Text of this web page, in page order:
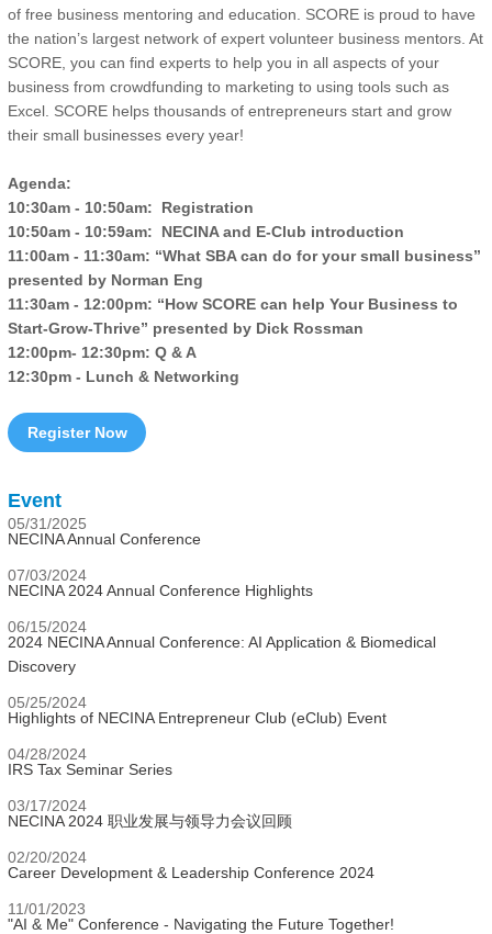
of free business mentoring and education. SCORE is proud to have
the nation’s largest network of expert volunteer business mentors. At
SCORE, you can find experts to help you in all aspects of your
business from crowdfunding to marketing to using tools such as
Excel. SCORE helps thousands of entrepreneurs start and grow
their small businesses every year!
Agenda:
10:30am - 10:50am: Registration
10:50am - 10:59am: NECINA and E-Club introduction
11:00am - 11:30am: “What SBA can do for your small business”
presented by Norman Eng
11:30am - 12:00pm: “How SCORE can help Your Business to
Start-Grow-Thrive” presented by Dick Rossman
12:00pm- 12:30pm: Q & A
12:30pm - Lunch & Networking
Register Now
Event
05/31/2025
NECINA Annual Conference
07/03/2024
NECINA 2024 Annual Conference Highlights
06/15/2024
2024 NECINA Annual Conference: AI Application & Biomedical
Discovery
05/25/2024
Highlights of NECINA Entrepreneur Club (eClub) Event
04/28/2024
IRS Tax Seminar Series
03/17/2024
NECINA 2024 职业发展与领导力会议回顾
02/20/2024
Career Development & Leadership Conference 2024
11/01/2023
"AI & Me" Conference - Navigating the Future Together!